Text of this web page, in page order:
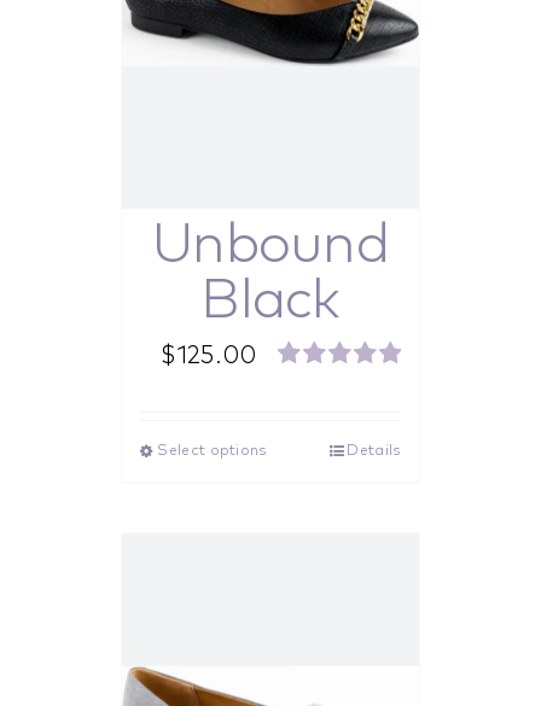
Unbound
Black
$125.00
Select options Details